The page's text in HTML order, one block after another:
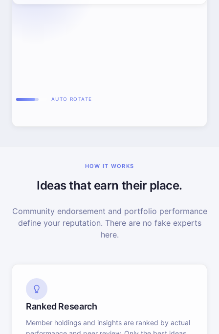
AUTO ROTATE
HOW IT WORKS
Ideas that earn their place.
Community endorsement and portfolio performance
define your reputation. There are no fake experts
here.
Ranked Research
Member holdings and insights are ranked by actual